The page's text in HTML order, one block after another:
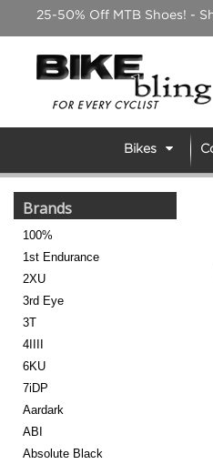
25-50% Off MTB Shoes! -
Bikes
Brands
100%
1st Endurance
2XU
3rd Eye
3T
4IIII
6KU
7iDP
Aardark
ABI
Absolute Black